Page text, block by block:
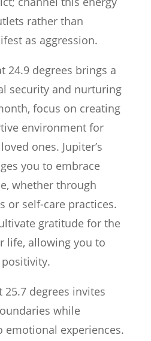
rather than
as aggression.
24.9 degrees brings a
security and nurturing
focus on creating
environment for
ones. Jupiter’s
you to embrace
whether through
or self-care practices.
gratitude for the
life, allowing you to
25.7 degrees invites
while
emotional experiences.